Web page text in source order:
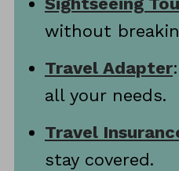
without
Travel Adapter
all your needs.
Travel
stay covered.